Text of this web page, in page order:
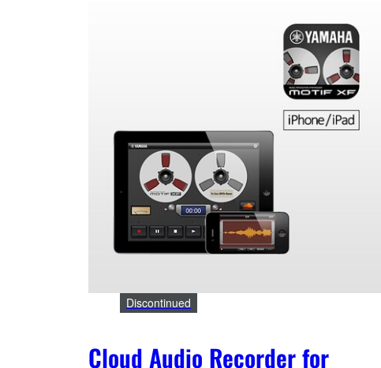
Cloud Audio Recorder for
Discontinued